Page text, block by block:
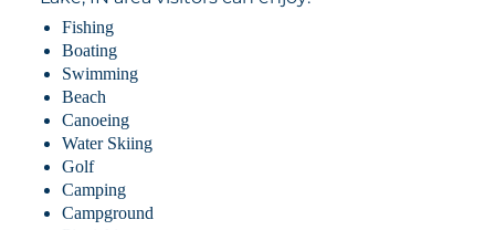
Fishing
Boating
Swimming
Beach
Canoeing
Water Skiing
Golf
Camping
Campground